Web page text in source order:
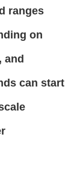
ranges
on
and
can start